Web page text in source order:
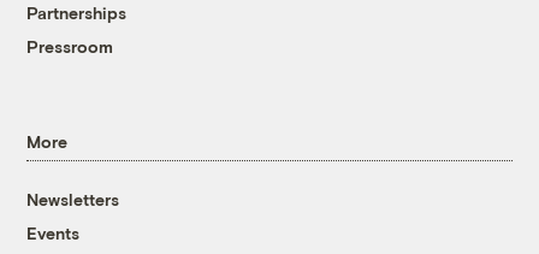
Partnerships
Pressroom
More
Newsletters
Events